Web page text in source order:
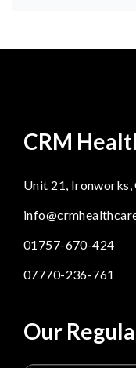
CRM
Unit 21,
01757-670-424
07770-236-761
Our